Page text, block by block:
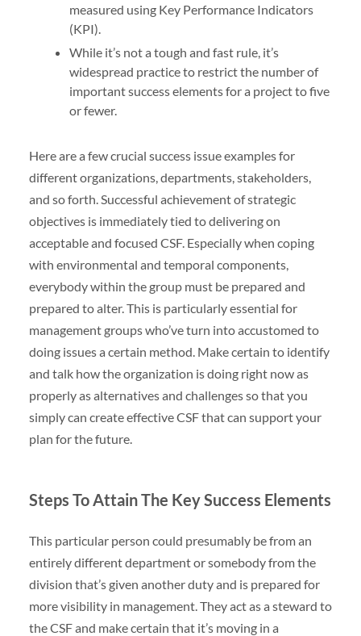
measured using Key Performance Indicators
(KPI).
While it’s not a tough and fast rule, it’s
widespread practice to restrict the number of
important success elements for a project to five
or fewer.
Here are a few crucial success issue examples for
different organizations, departments, stakeholders,
and so forth. Successful achievement of strategic
objectives is immediately tied to delivering on
acceptable and focused CSF. Especially when coping
with environmental and temporal components,
everybody within the group must be prepared and
prepared to alter. This is particularly essential for
management groups who’ve turn into accustomed to
doing issues a certain method. Make certain to identify
and talk how the organization is doing right now as
properly as alternatives and challenges so that you
simply can create effective CSF that can support your
plan for the future.
Steps To Attain The Key Success Elements
This particular person could presumably be from an
entirely different department or somebody from the
division that’s given another duty and is prepared for
more visibility in management. They act as a steward to
the CSF and make certain that it’s moving in a